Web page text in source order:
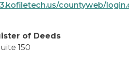
countyweb/
of Deeds
150